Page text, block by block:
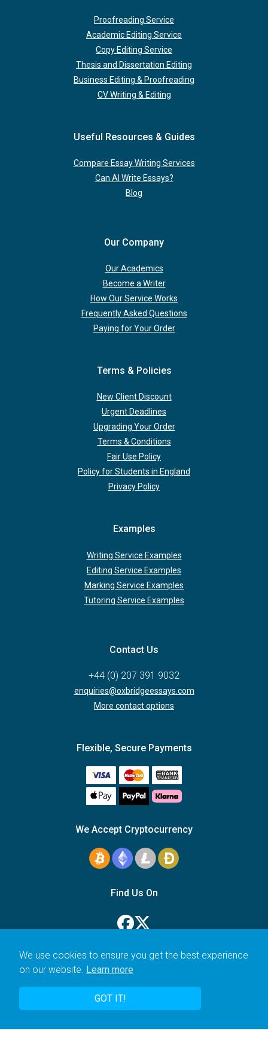
We use cookies to ensure you get the best experience
on our website. Learn more
GOT IT!
Proofreading Service
Academic Editing Service
Copy Editing Service
Thesis and Dissertation Editing
Business Editing & Proofreading
CV Writing & Editing
Useful Resources & Guides
Compare Essay Writing Services
Can AI Write Essays?
Blog
Our Company
Our Academics
Become a Writer
How Our Service Works
Frequently Asked Questions
Paying for Your Order
Terms & Policies
New Client Discount
Urgent Deadlines
Upgrading Your Order
Terms & Conditions
Fair Use Policy
Policy for Students in England
Privacy Policy
Examples
Writing Service Examples
Editing Service Examples
Marking Service Examples
Tutoring Service Examples
Contact Us
+44 (0) 207 391 9032
enquiries@oxbridgeessays.com
More contact options
Flexible, Secure Payments
We Accept Cryptocurrency
Find Us On
© 2006–2026 Icarus Education Ltd.
UK registered company no. 14179470